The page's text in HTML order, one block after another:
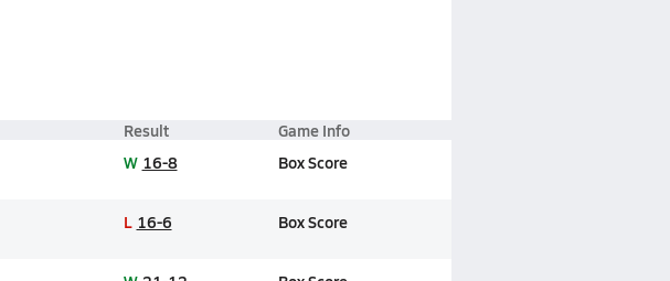
Result
Game Info
W 16-8 Box Score
L 16-6 Box Score